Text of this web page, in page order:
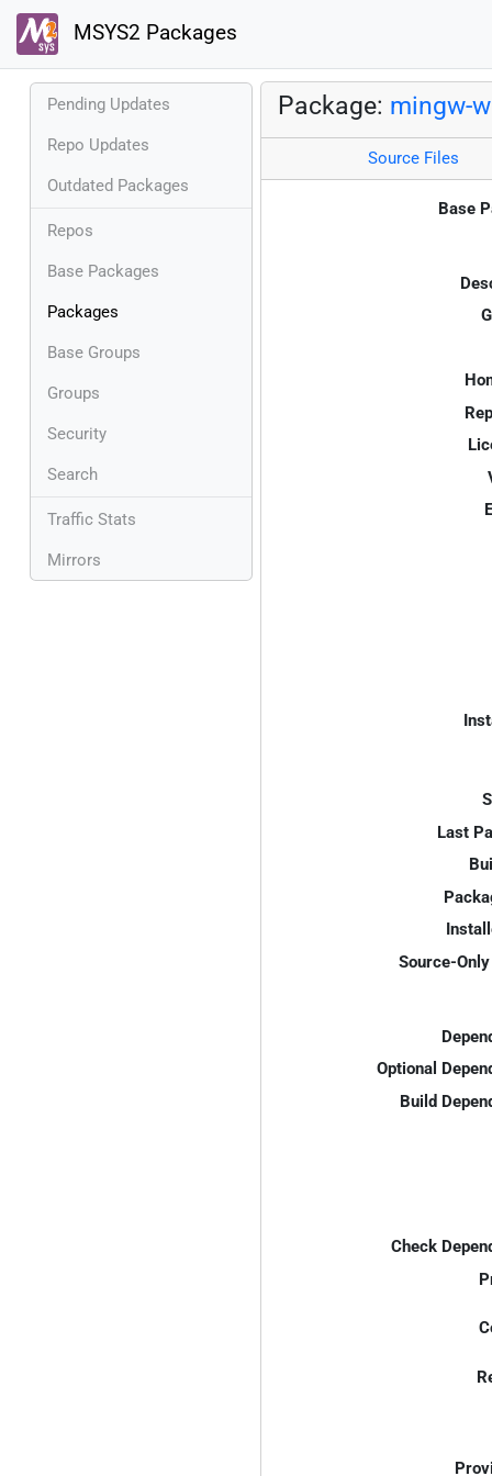
MSYS2 Packages
Pending Updates
Repo Updates
Outdated Packages
Repos
Base Packages
Packages
Base Groups
Groups
Security
Search
Traffic Stats
Mirrors
Package: mingw-
Source Files
Base
Last
Source-
Optional
Build
Check